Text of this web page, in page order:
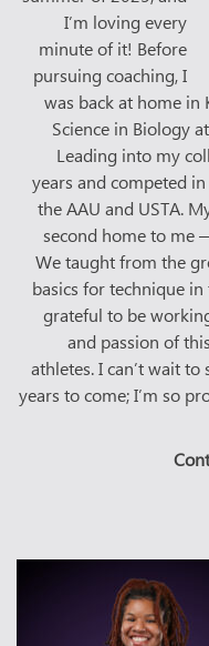
I’m loving every
minute of it! Before
pursuing coaching, I
was back at home in
Science in Biology
Leading into my
years and competed
the AAU and USTA.
second home to me
We taught from the
basics for technique
grateful to be
and passion of
athletes. I can’t wait
years to come; I’m so